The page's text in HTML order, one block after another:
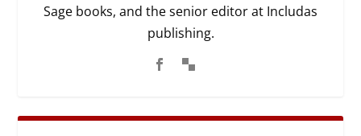
Sage books, and the senior editor at Includas
publishing.